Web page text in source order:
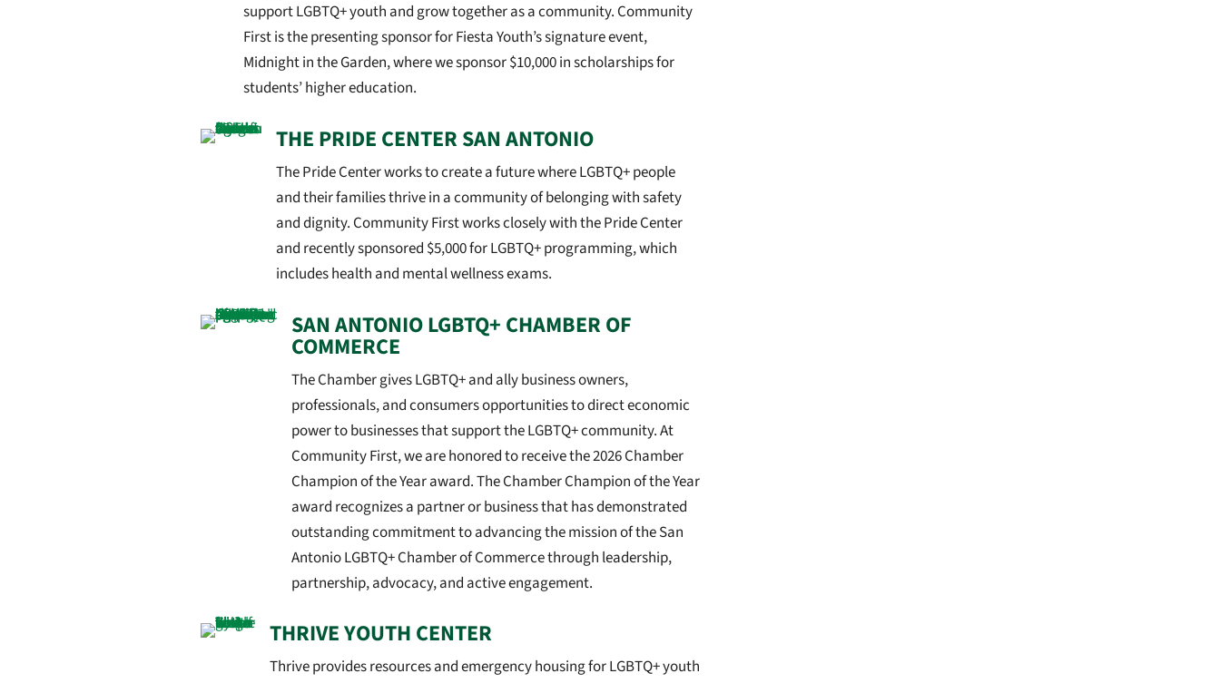
support LGBTQ+ youth and grow together as a community. Community
First is the presenting sponsor for Fiesta Youth’s signature event,
Midnight in the Garden, where we sponsor $10,000 in scholarships for
students’ higher education.
THE PRIDE CENTER SAN ANTONIO
The Pride Center works to create a future where LGBTQ+ people
and their families thrive in a community of belonging with safety
and dignity. Community First works closely with the Pride Center
and recently sponsored $5,000 for LGBTQ+ programming, which
includes health and mental wellness exams.
SAN ANTONIO LGBTQ+ CHAMBER OF
COMMERCE
The Chamber gives LGBTQ+ and ally business owners,
professionals, and consumers opportunities to direct economic
power to businesses that support the LGBTQ+ community. At
Community First, we are honored to receive the 2026 Chamber
Champion of the Year award. The Chamber Champion of the Year
award recognizes a partner or business that has demonstrated
outstanding commitment to advancing the mission of the San
Antonio LGBTQ+ Chamber of Commerce through leadership,
partnership, advocacy, and active engagement.
THRIVE YOUTH CENTER
Thrive provides resources and emergency housing for LGBTQ+ youth